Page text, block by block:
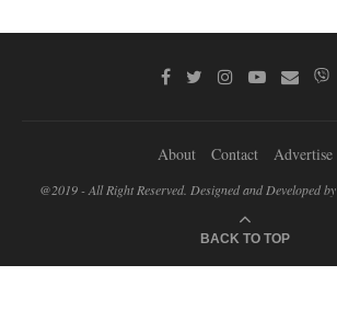
About Contact Advertise
@2019 - All Right Reserved. Designed and Developed by
BACK TO TOP